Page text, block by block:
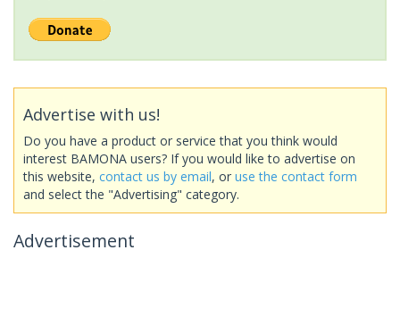
Advertise with us!
Do you have a product or service that you think would
interest BAMONA users? If you would like to advertise on
this website, contact us by email, or use the contact form
and select the "Advertising" category.
Advertisement